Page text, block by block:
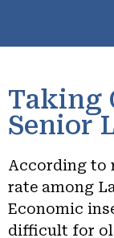
Taking
Senior
According to
rate among
Economic
difficult for